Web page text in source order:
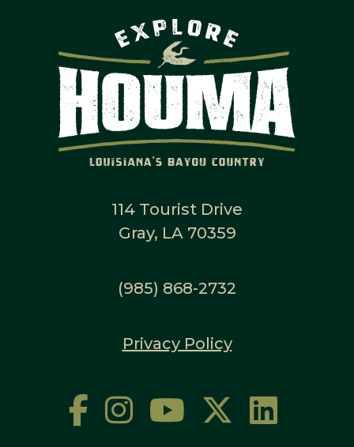
114 Tourist Drive
Gray, LA 70359
(985) 868-2732
Privacy Policy